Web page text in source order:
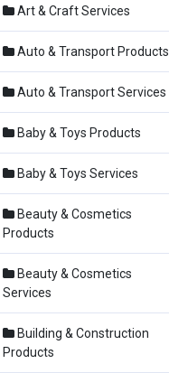
Art & Craft Services
Auto & Transport Products
Auto & Transport Services
Baby & Toys Products
Baby & Toys Services
Beauty & Cosmetics
Products
Beauty & Cosmetics
Services
Building & Construction
Products